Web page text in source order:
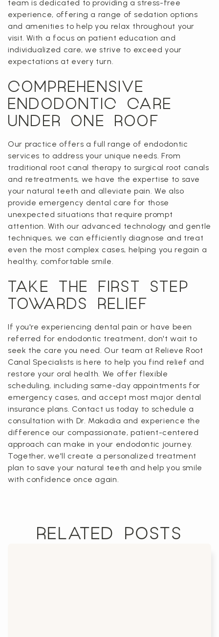
team is dedicated to providing a stress-free
experience, offering a range of sedation options
and amenities to help you relax throughout your
visit. With a focus on patient education and
individualized care, we strive to exceed your
expectations at every turn.
COMPREHENSIVE
ENDODONTIC CARE
UNDER ONE ROOF
Our practice offers a full range of endodontic
services to address your unique needs. From
traditional root canal therapy to surgical root canals
and retreatments, we have the expertise to save
your natural teeth and alleviate pain. We also
provide emergency dental care for those
unexpected situations that require prompt
attention. With our advanced technology and gentle
techniques, we can efficiently diagnose and treat
even the most complex cases, helping you regain a
healthy, comfortable smile.
TAKE THE FIRST STEP
TOWARDS RELIEF
If you're experiencing dental pain or have been
referred for endodontic treatment, don't wait to
seek the care you need. Our team at Relieve Root
Canal Specialists is here to help you find relief and
restore your oral health. We offer flexible
scheduling, including same-day appointments for
emergency cases, and accept most major dental
insurance plans. Contact us today to schedule a
consultation with Dr. Makadia and experience the
difference our compassionate, patient-centered
approach can make in your endodontic journey.
Together, we'll create a personalized treatment
plan to save your natural teeth and help you smile
with confidence once again.
RELATED POSTS